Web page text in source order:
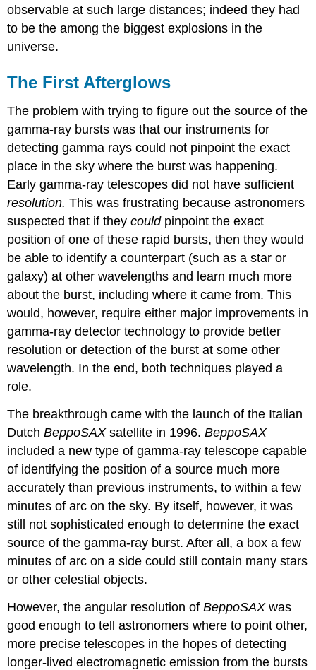
observable at such large distances; indeed they had
to be the among the biggest explosions in the
universe.
The First Afterglows
The problem with trying to figure out the source of the
gamma-ray bursts was that our instruments for
detecting gamma rays could not pinpoint the exact
place in the sky where the burst was happening.
Early gamma-ray telescopes did not have sufficient
resolution. This was frustrating because astronomers
suspected that if theycouldpinpoint the exact
position of one of these rapid bursts, then they would
be able to identify a counterpart (such as a star or
galaxy) at other wavelengths and learn much more
about the burst, including where it came from. This
would, however, require either major improvements in
gamma-ray detector technology to provide better
resolution or detection of the burst at some other
wavelength. In the end, both techniques played a
role.
The breakthrough came with the launch of the Italian
DutchBeppoSAXsatellite in 1996.BeppoSAX
included a new type of gamma-ray telescope capable
of identifying the position of a source much more
accurately than previous instruments, to within a few
minutes of arc on the sky. By itself, however, it was
still not sophisticated enough to determine the exact
source of the gamma-ray burst. After all, a box a few
minutes of arc on a side could still contain many stars
or other celestial objects.
However, the angular resolution ofBeppoSAXwas
good enough to tell astronomers where to point other,
more precise telescopes in the hopes of detecting
longer-lived electromagnetic emission from the bursts